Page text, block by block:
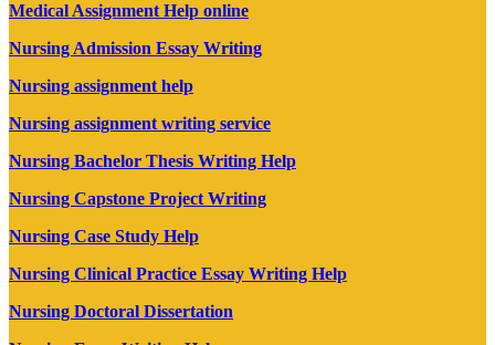
Medical Assignment Help online
Nursing Admission Essay Writing
Nursing assignment help
Nursing assignment writing service
Nursing Bachelor Thesis Writing Help
Nursing Capstone Project Writing
Nursing Case Study Help
Nursing Clinical Practice Essay Writing Help
Nursing Doctoral Dissertation